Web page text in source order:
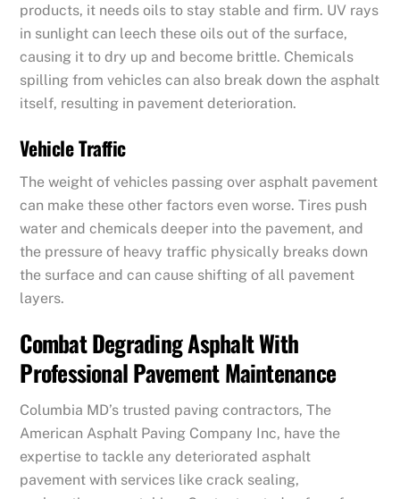
products, it needs oils to stay stable and firm. UV rays
in sunlight can leech these oils out of the surface,
causing it to dry up and become brittle. Chemicals
spilling from vehicles can also break down the asphalt
itself, resulting in pavement deterioration.
Vehicle Traffic
The weight of vehicles passing over asphalt pavement
can make these other factors even worse. Tires push
water and chemicals deeper into the pavement, and
the pressure of heavy traffic physically breaks down
the surface and can cause shifting of all pavement
layers.
Combat Degrading Asphalt With
Professional Pavement Maintenance
Columbia MD’s trusted paving contractors, The
American Asphalt Paving Company Inc, have the
expertise to tackle any deteriorated asphalt
pavement with services like crack sealing,